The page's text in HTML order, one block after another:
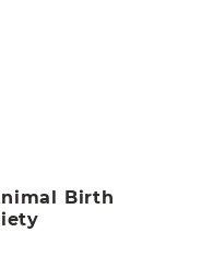
Birth